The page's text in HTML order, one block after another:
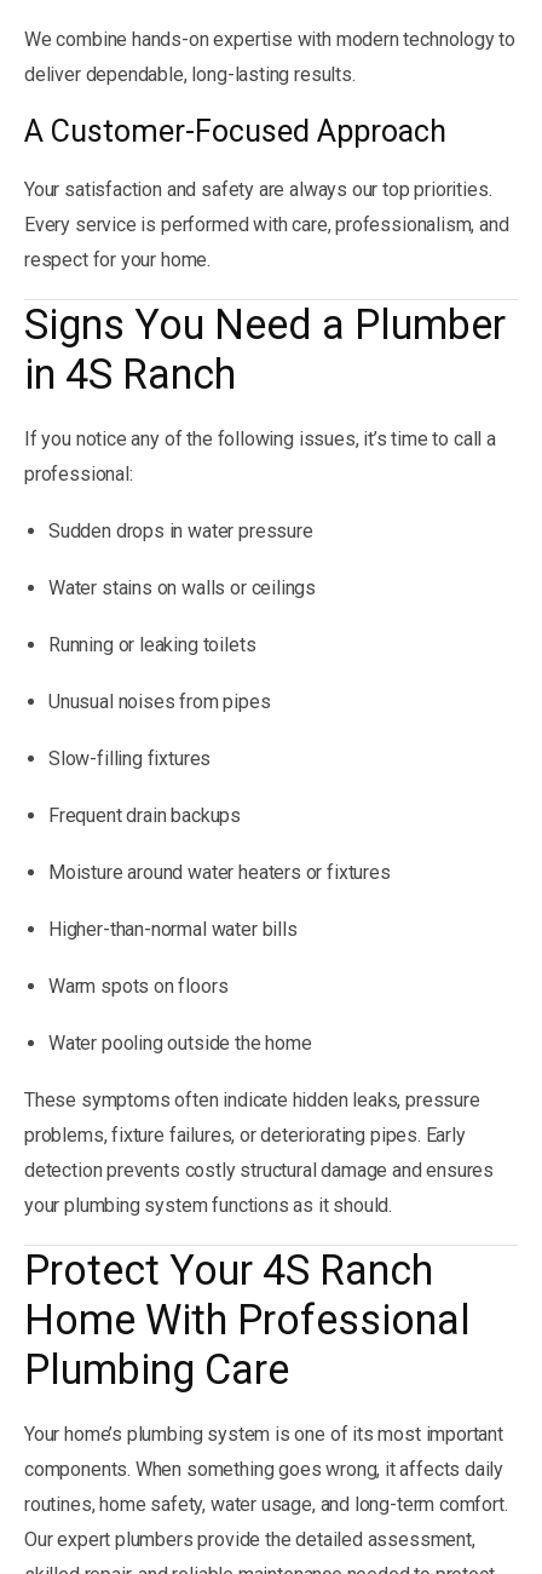
We combine hands-on expertise with modern technology to
deliver dependable, long-lasting results.
A Customer-Focused Approach
Your satisfaction and safety are always our top priorities.
Every service is performed with care, professionalism, and
respect for your home.
Signs You Need a Plumber
in 4S Ranch
If you notice any of the following issues, it’s time to call a
professional:
Sudden drops in water pressure
Water stains on walls or ceilings
Running or leaking toilets
Unusual noises from pipes
Slow-filling fixtures
Frequent drain backups
Moisture around water heaters or fixtures
Higher-than-normal water bills
Warm spots on floors
Water pooling outside the home
These symptoms often indicate hidden leaks, pressure
problems, fixture failures, or deteriorating pipes. Early
detection prevents costly structural damage and ensures
your plumbing system functions as it should.
Protect Your 4S Ranch
Home With Professional
Plumbing Care
Your home’s plumbing system is one of its most important
components. When something goes wrong, it affects daily
routines, home safety, water usage, and long-term comfort.
Our expert plumbers provide the detailed assessment,